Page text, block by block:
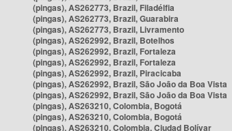
(pingas), AS262773, Brazil, Filadélfia
(pingas), AS262773, Brazil, Guarabira
(pingas), AS262773, Brazil, Livramento
(pingas), AS262992, Brazil, Botelhos
(pingas), AS262992, Brazil, Fortaleza
(pingas), AS262992, Brazil, Fortaleza
(pingas), AS262992, Brazil, Piracicaba
(pingas), AS262992, Brazil, São João da Boa Vista
(pingas), AS262992, Brazil, São João da Boa Vista
(pingas), AS263210, Colombia, Bogotá
(pingas), AS263210, Colombia, Bogotá
(pingas), AS263210, Colombia, Ciudad Bolívar